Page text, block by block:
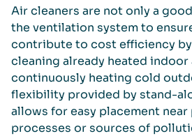
Air cleaners are not only a
the ventilation system to
contribute to cost efficiency
cleaning already heated
continuously heating cold
flexibility provided by stand-
allows for easy placement
processes or sources of